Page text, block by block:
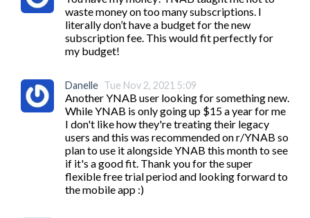
waste money on too many subscriptions. I
literally don’t have a budget for the new
subscription fee. This would fit perfectly for
my budget!
Danelle Tue Nov 2, 2021 5:09
Another YNAB user looking for something new.
While YNAB is only going up $15 a year for me
I don't like how they're treating their legacy
users and this was recommended on r/YNAB so
plan to use it alongside YNAB this month to see
if it's a good fit. Thank you for the super
flexible free trial period and looking forward to
the mobile app :)